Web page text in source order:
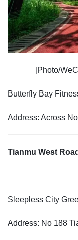
[Photo/
Butterfly Bay
Address: Across
Tianmu West
Sleepless City
Address: No 188